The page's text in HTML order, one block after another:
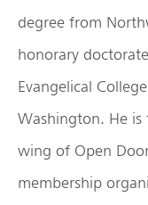
degree from
honorary
Evangelical
Washington. He is
wing of Open
membership